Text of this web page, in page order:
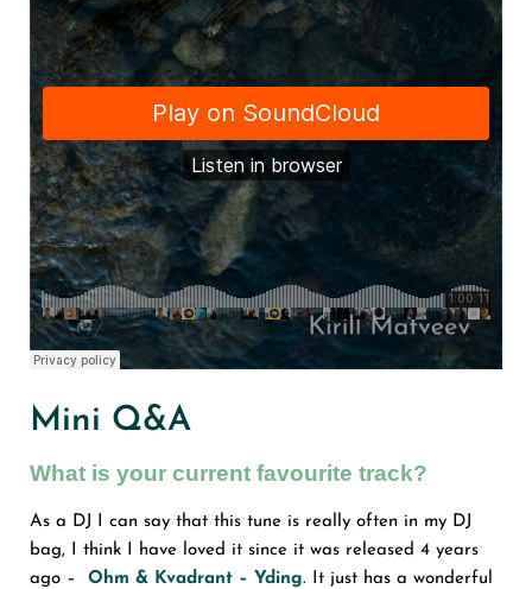
Mini Q&A
What is your current favourite track?
As a DJ I can say that this tune is really often in my DJ
bag, I think I have loved it since it was released 4 years
ago – Ohm & Kvadrant – Yding. It just has a wonderful